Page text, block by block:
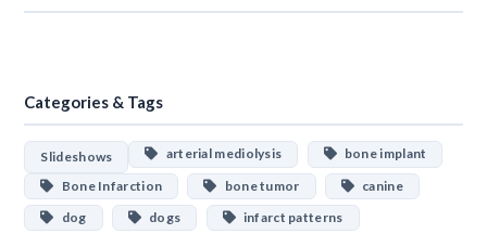
Categories & Tags
Slideshows arterial mediolysis
bone implant
Bone Infarction
bone tumor
canine
dog
dogs
infarct patterns